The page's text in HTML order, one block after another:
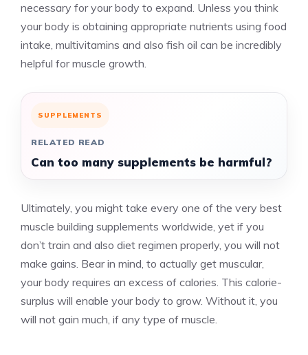
necessary for your body to expand. Unless you think
your body is obtaining appropriate nutrients using food
intake, multivitamins and also fish oil can be incredibly
helpful for muscle growth.
SUPPLEMENTS
RELATED READ
Can too many supplements be harmful?
Ultimately, you might take every one of the very best
muscle building supplements worldwide, yet if you
don’t train and also diet regimen properly, you will not
make gains. Bear in mind, to actually get muscular,
your body requires an excess of calories. This calorie-
surplus will enable your body to grow. Without it, you
will not gain much, if any type of muscle.